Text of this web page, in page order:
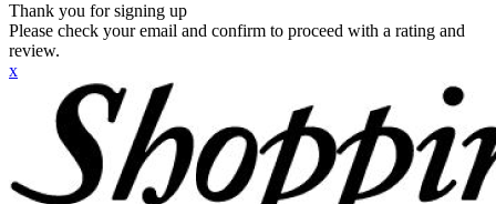
Thank you for signing up
Please check your email and confirm to proceed with a rating and
review.
x